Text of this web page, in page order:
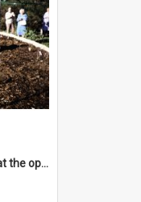
Two individuals planting at the opening of the Nelson Heather Centre Bicentennial Rose Garden, Warriewood, 1988